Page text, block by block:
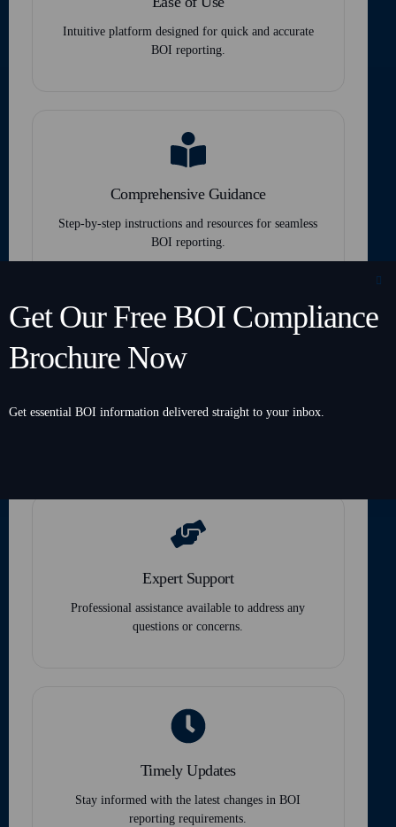
Intuitive platform designed for quick and accurate
BOI reporting.
Comprehensive Guidance
Step-by-step instructions and resources for seamless
BOI reporting.
Top-tier encryption ensures your data remains
Expert Support
Professional assistance available to address any
questions or concerns.
Timely Updates
Stay informed with the latest changes in BOI
reporting requirements.
Get Our Free BOI Compliance
Brochure Now
Get essential BOI information delivered straight to your inbox.